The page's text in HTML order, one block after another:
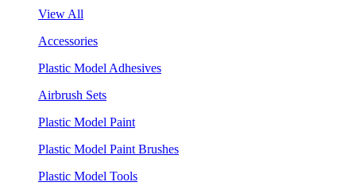
View All
Accessories
Plastic Model Adhesives
Airbrush Sets
Plastic Model Paint
Plastic Model Paint Brushes
Plastic Model Tools